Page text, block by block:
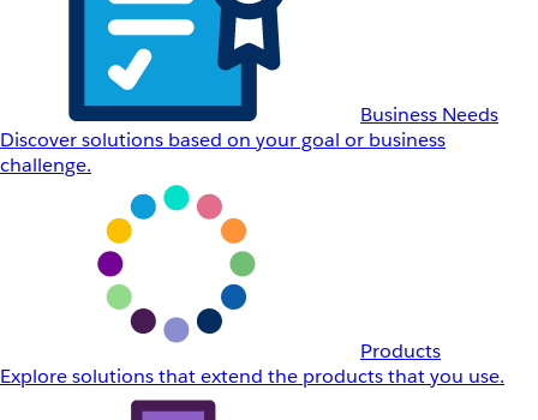
Business Needs
Discover solutions based on your goal or business
challenge.
Products
Explore solutions that extend the products that you use.